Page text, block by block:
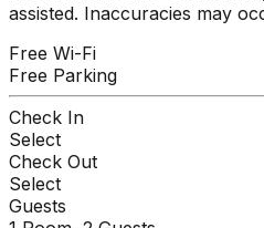
assisted. Inaccuracies may
Free Wi-Fi
Free Parking
Check In
Select
Check Out
Select
Guests